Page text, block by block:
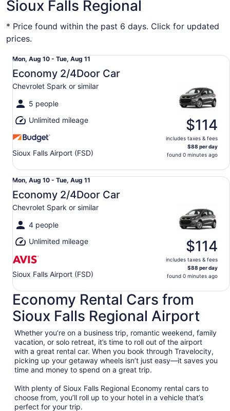
Sioux Falls Regional
* Price found within the past 6 days. Click for updated
prices.
Mon,
Aug
10
to
Tue,
Aug
11
Mon, Aug 10 - Tue, Aug 11
Economy 2/4Door Car
Chevrolet Spark or similar
5 people
Unlimited mileage
Sioux Falls Airport (FSD)
$114
includes taxes & fees
$88 per day
found 0 minutes ago
Economy 2/4Door Car Chevrolet Spark or similar
Mon,
Aug
10
to
Tue,
Aug
11
Mon, Aug 10 - Tue, Aug 11
Economy 2/4Door Car
Chevrolet Spark or similar
4 people
Unlimited mileage
Sioux Falls Airport (FSD)
$114
includes taxes & fees
$88 per day
found 0 minutes ago
Economy 2/4Door Car Chevrolet Spark or similar
Economy Rental Cars from
Sioux Falls Regional Airport
Whether you’re on a business trip, romantic weekend, family
vacation, or solo retreat, it’s time to roll out of the airport
with a great rental car. When you book through Travelocity,
picking up your getaway wheels isn’t just easy—it saves you
time and money to spend on a great trip.
With plenty of Sioux Falls Regional Economy rental cars to
choose from, you’ll roll up to your hotel in a vehicle that’s
perfect for your trip.